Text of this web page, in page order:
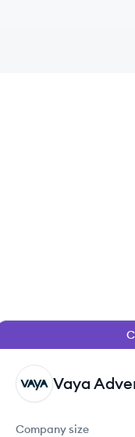
VA Vaya
Company size